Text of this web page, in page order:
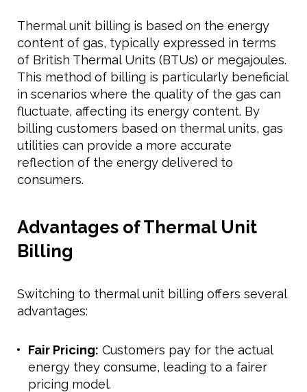
Thermal unit billing is based on the energy
content of gas, typically expressed in terms
of British Thermal Units (BTUs) or megajoules.
This method of billing is particularly beneficial
in scenarios where the quality of the gas can
fluctuate, affecting its energy content. By
billing customers based on thermal units, gas
utilities can provide a more accurate
reflection of the energy delivered to
consumers.
Advantages of Thermal Unit
Billing
Switching to thermal unit billing offers several
advantages:
Fair Pricing: Customers pay for the actual
energy they consume, leading to a fairer
pricing model.